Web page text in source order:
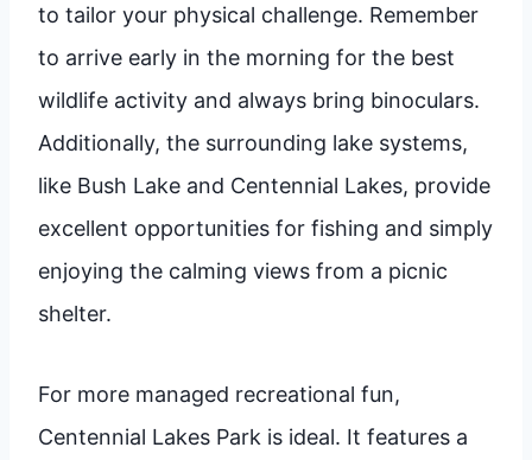
to tailor your physical challenge. Remember
to arrive early in the morning for the best
wildlife activity and always bring binoculars.
Additionally, the surrounding lake systems,
like Bush Lake and Centennial Lakes, provide
excellent opportunities for fishing and simply
enjoying the calming views from a picnic
shelter.
For more managed recreational fun,
Centennial Lakes Park is ideal. It features a